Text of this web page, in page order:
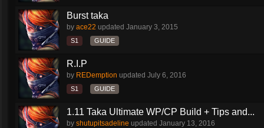
Burst taka
by ace22 updated January 3, 2015
S1 GUIDE
R.I.P
by REDemption updated July 6, 2016
S1 GUIDE
1.11 Taka Ultimate WP/CP Build + Tips and...
by shutupitsadeline updated January 13, 2016